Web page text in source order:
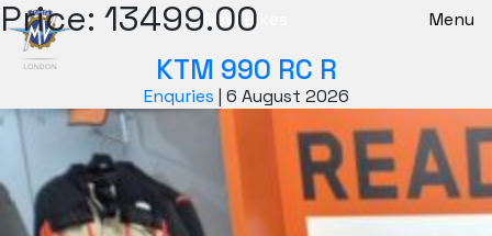
New Bikes Menu
Price: 13499.00
KTM 990 RC R
Enquries | 6 August 2026